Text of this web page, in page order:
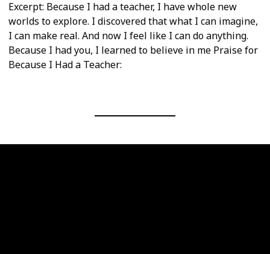
Excerpt: Because I had a teacher, I have whole new
worlds to explore. I discovered that what I can imagine,
I can make real. And now I feel like I can do anything.
Because I had you, I learned to believe in me Praise for
Because I Had a Teacher: